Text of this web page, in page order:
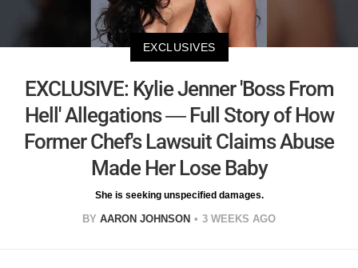
EXCLUSIVES
EXCLUSIVE: Kylie Jenner 'Boss From
Hell' Allegations — Full Story of How
Former Chef's Lawsuit Claims Abuse
Made Her Lose Baby
She is seeking unspecified damages.
BY AARON JOHNSON 3 WEEKS AGO